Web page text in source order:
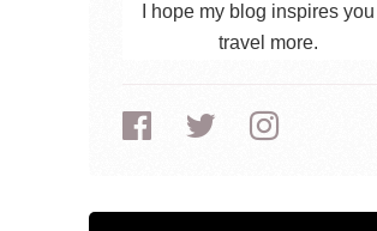
I hope my blog inspires
travel more.